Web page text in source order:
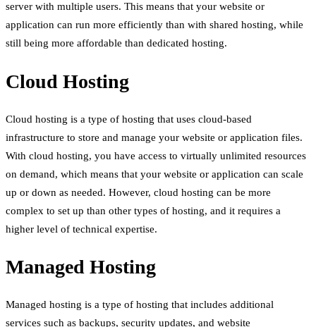
server with multiple users. This means that your website or
application can run more efficiently than with shared hosting, while
still being more affordable than dedicated hosting.
Cloud Hosting
Cloud hosting is a type of hosting that uses cloud-based
infrastructure to store and manage your website or application files.
With cloud hosting, you have access to virtually unlimited resources
on demand, which means that your website or application can scale
up or down as needed. However, cloud hosting can be more
complex to set up than other types of hosting, and it requires a
higher level of technical expertise.
Managed Hosting
Managed hosting is a type of hosting that includes additional
services such as backups, security updates, and website